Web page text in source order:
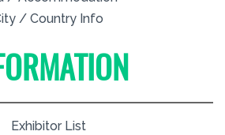
/ Country Info
Exhibitor List